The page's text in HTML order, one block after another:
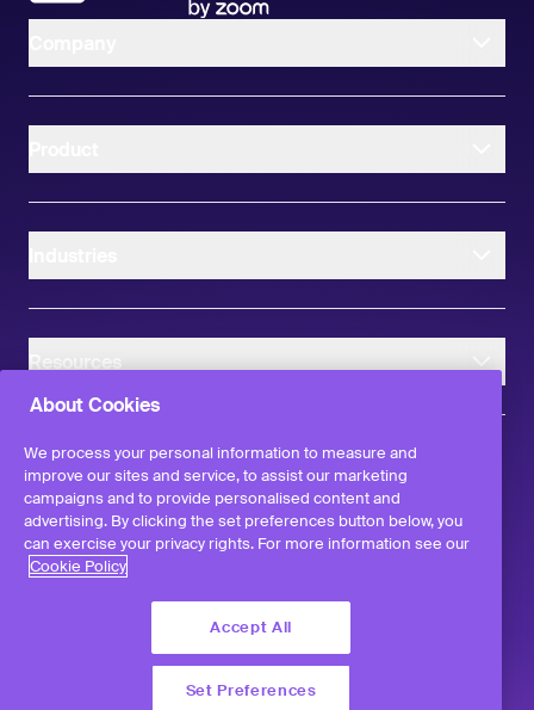
Resources
©2026Workvivo by Zoom Limited.
All rights reserved
instagram
twitterlinkedInfacebook
About Cookies
We process your personal information to measure and
improve our sites and service, to assist our marketing
campaigns and to provide personalised content and
advertising. By clicking the set preferences button below, you
can exercise your privacy rights. For more information see our
Cookie Policy
Accept All
Set Preferences